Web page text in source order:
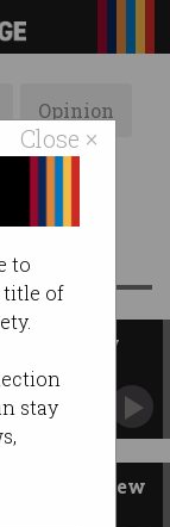
Close ×
to
title of
stay
Opinion
on new
review
at ACS is